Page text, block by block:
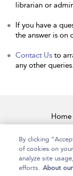
librarian or
If you have a
the answer is on
Contact Us to
any other queries.
Home
By clicking
of cookies on
analyze site
efforts. About